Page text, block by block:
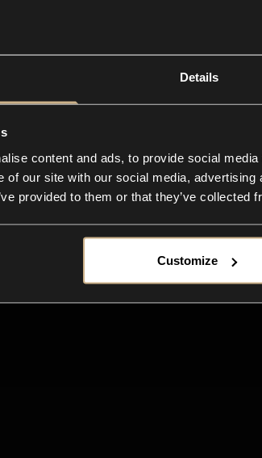
Details
content and ads, to provide social
of our site with our social media,
provided to them or that they’ve collected
Customize